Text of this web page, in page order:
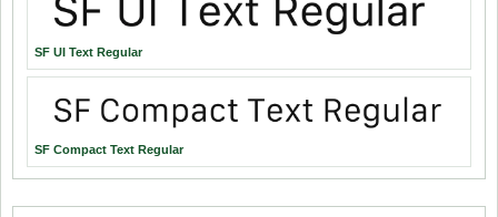
SF UI Text Regular
SF Compact Text Regular